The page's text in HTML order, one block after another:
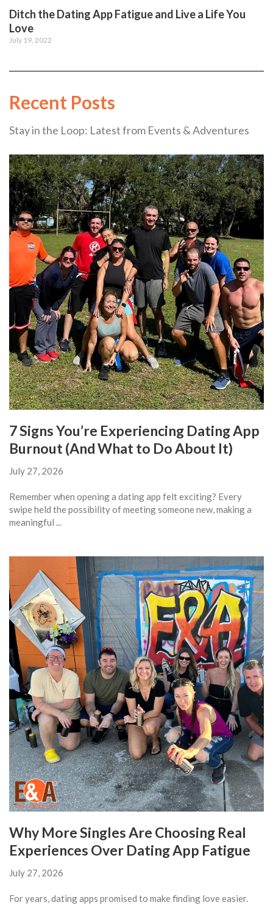
Ditch the Dating App Fatigue and Live a Life You
Love
July 19, 2022
Recent Posts
Stay in the Loop: Latest from Events & Adventures
7 Signs You’re Experiencing Dating App
Burnout (And What to Do About It)
July 27, 2026
Remember when opening a dating app felt exciting? Every
swipe held the possibility of meeting someone new, making a
meaningful ...
Why More Singles Are Choosing Real
Experiences Over Dating App Fatigue
July 27, 2026
For years, dating apps promised to make finding love easier.